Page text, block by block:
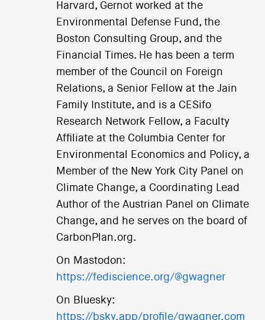
Harvard, Gernot worked at the
Environmental Defense Fund, the
Boston Consulting Group, and the
Financial Times. He has been a term
member of the Council on Foreign
Relations, a Senior Fellow at the Jain
Family Institute, and is a CESifo
Research Network Fellow, a Faculty
Affiliate at the Columbia Center for
Environmental Economics and Policy, a
Member of the New York City Panel on
Climate Change, a Coordinating Lead
Author of the Austrian Panel on Climate
Change, and he serves on the board of
CarbonPlan.org.
On Mastodon:
https://fediscience.org/@gwagner
On Bluesky:
https://bsky.app/profile/gwagner.com